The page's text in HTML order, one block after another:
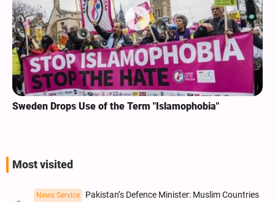
Sweden Drops Use of the Term "Islamophobia"
Most visited
News Service
Pakistan’s Defence Minister: Muslim Countries